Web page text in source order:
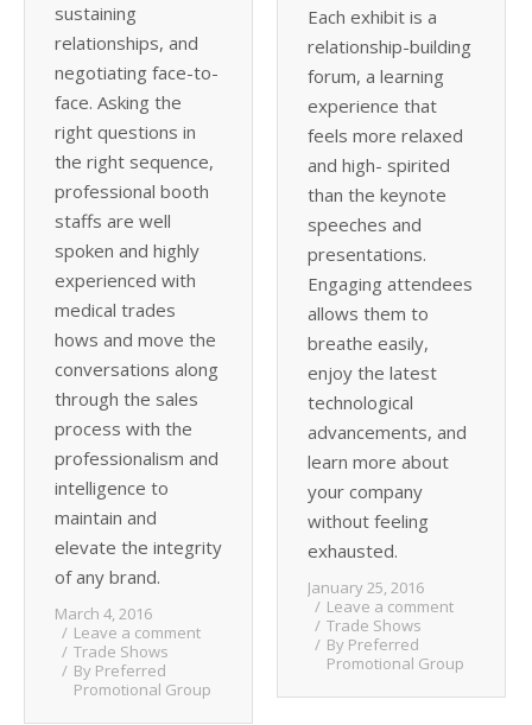
sustaining
relationships, and
negotiating face-to-
face. Asking the
right questions in
the right sequence,
professional booth
staffs are well
spoken and highly
experienced with
medical trades
hows and move the
conversations along
through the sales
process with the
professionalism and
intelligence to
maintain and
elevate the integrity
of any brand.
March 4, 2016
Leave a comment
Trade Shows
By Preferred
Promotional Group
Each exhibit is a
relationship-building
forum, a learning
experience that
feels more relaxed
and high- spirited
than the keynote
speeches and
presentations.
Engaging attendees
allows them to
breathe easily,
enjoy the latest
technological
advancements, and
learn more about
your company
without feeling
exhausted.
January 25, 2016
Leave a comment
Trade Shows
By Preferred
Promotional Group